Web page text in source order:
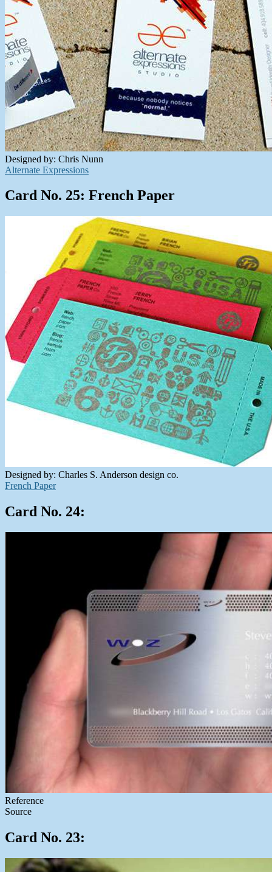
Designed by: Chris Nunn
Alternate Expressions
Card No. 25: French Paper
Designed by: Charles S. Anderson design co.
French Paper
Card No. 24:
Reference
Source
Card No. 23: